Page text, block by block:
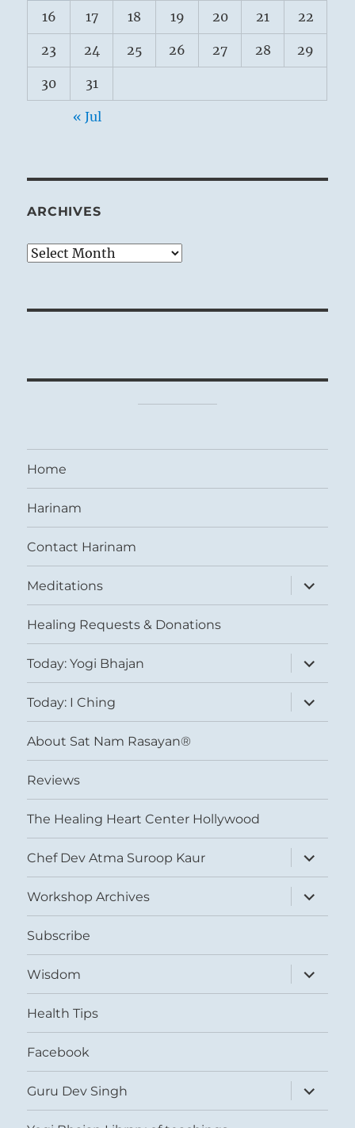
16 17 18 19 20 21 22
23 24 25 26 27 28 29
30 31
« Jul
ARCHIVES
Archives
Home
Harinam
Contact Harinam
Meditations
expand
child
menu
Healing Requests & Donations
Today: Yogi Bhajan
expand
child
menu
Today: I Ching
expand
child
menu
About Sat Nam Rasayan®
Reviews
The Healing Heart Center Hollywood
Chef Dev Atma Suroop Kaur
expand
child
menu
Workshop Archives
expand
child
menu
Subscribe
Wisdom
expand
child
menu
Health Tips
Facebook
Guru Dev Singh
expand
child
menu